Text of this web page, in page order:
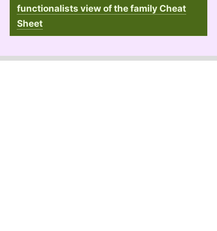
functionalists view of the family Cheat
Sheet